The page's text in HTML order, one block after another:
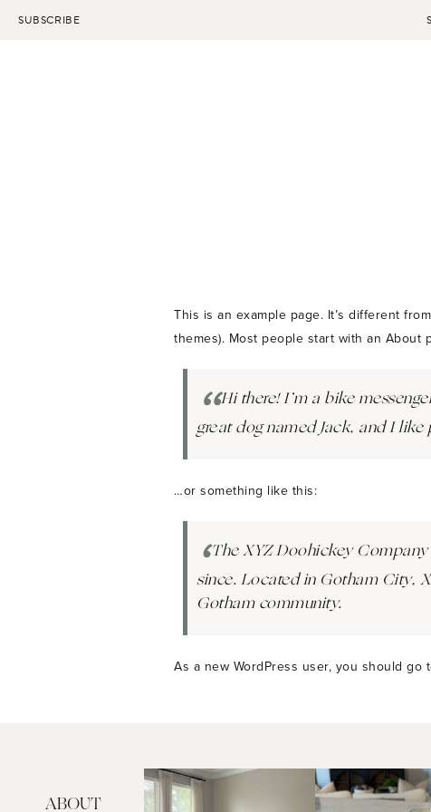
SUBSCRIBE
This is an example page. It’s different
themes). Most people start with an
Hi there! I’m a bike
great dog named Jack, and I
…or something like this:
The XYZ Doohickey
since. Located in Gotham City,
Gotham community.
As a new WordPress user, you should go
ABOUT